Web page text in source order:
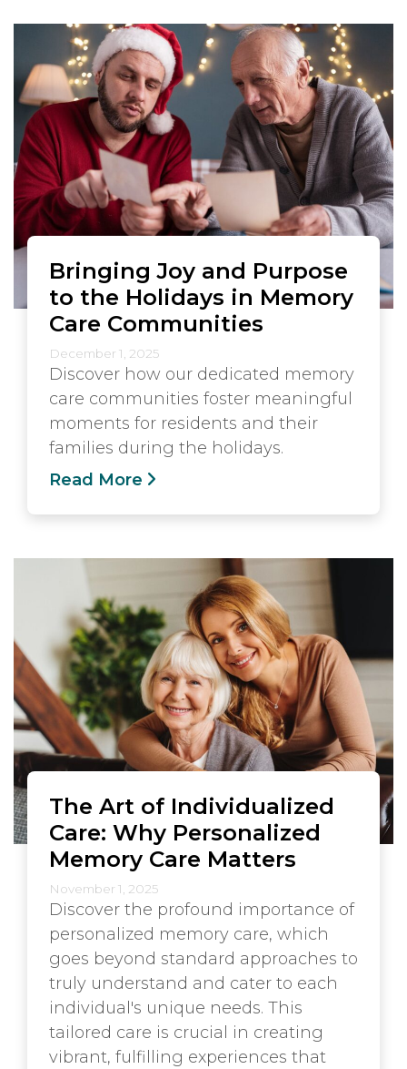
Bringing Joy and Purpose
to the Holidays in Memory
Care Communities
December 1, 2025
Discover how our dedicated memory
care communities foster meaningful
moments for residents and their
families during the holidays.
Read More
The Art of Individualized
Care: Why Personalized
Memory Care Matters
November 1, 2025
Discover the profound importance of
personalized memory care, which
goes beyond standard approaches to
truly understand and cater to each
individual's unique needs. This
tailored care is crucial in creating
vibrant, fulfilling experiences that